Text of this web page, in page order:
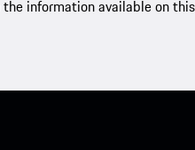
information available on this